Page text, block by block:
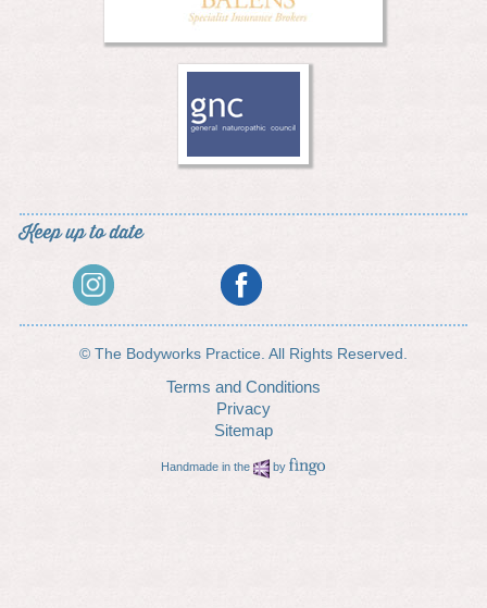
Keep up to date
© The Bodyworks Practice. All Rights Reserved.
Terms and Conditions
Privacy
Sitemap
Handmade in the by